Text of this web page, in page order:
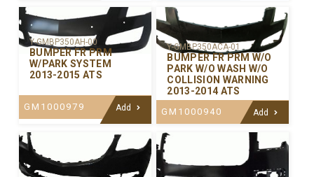
Y-GMBP350AH-00
BUMPER FR PRM
W/PARK SYSTEM
2013-2015 ATS
GM1000979 Add
Y-GMBP350ACA-01
BUMPER FR PRM W/O
PARK W/O WASH W/O
COLLISION WARNING
2013-2014 ATS
GM1000940 Add